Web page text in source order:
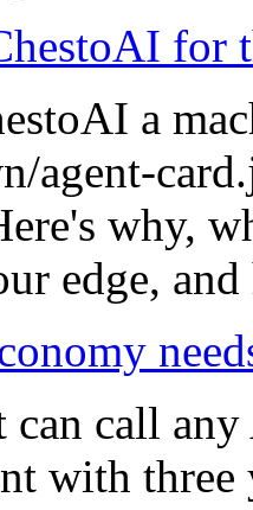
for
a
agent-
why,
edge,
can call
with